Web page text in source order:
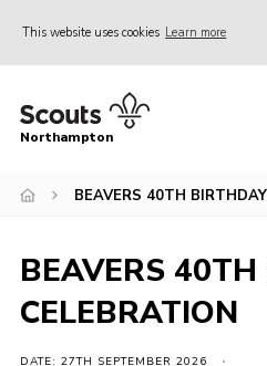
This website uses cookies Learn more
Home
Be a Scout
Events
Campsites & Facilities
Northampton
BEAVERS 40TH
BEAVERS
CELEBRATION
DATE: 27TH SEPTEMBER 2026